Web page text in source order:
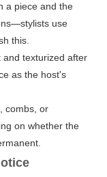
a piece and the
use
this.
and texturized after
as the host's
combs, or
on whether the